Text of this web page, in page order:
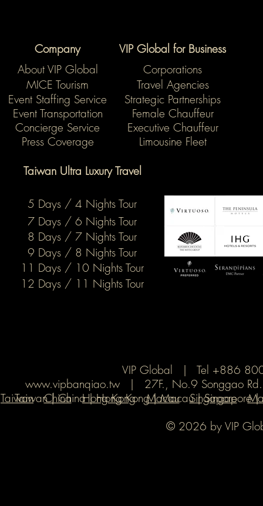
Company
VIP Global for Business
About VIP Global
Corporations
MICE Tourism
Event Staffing Service
Event Transportation
Concierge Service
Press Coverage
Travel Agencies
Strategic Partnerships
Female Chauffeur
Executive Chauffeur
Limousine Fleet
Taiwan Ultra Luxury Travel
5 Days / 4 Nights Tour
7 Days / 6 Nights Tour
8 Days / 7 Nights Tour
9 Days / 8 Nights Tour
11 Days / 10 Nights Tour
12 Days / 11 Nights Tour
VIP Global | Tel +886
www.vipbanqiao.tw | 27F., No.9 Songgao
Taiwan | China | Hong Kong | Macau | Singapore
© 2026 by VIP
Singapore
Hong Kong
China Macau
Taiwan